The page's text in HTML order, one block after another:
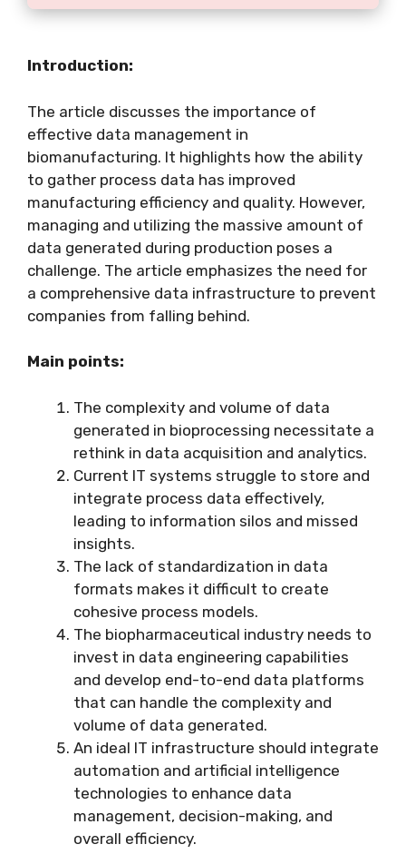
Introduction:
The article discusses the importance of
effective data management in
biomanufacturing. It highlights how the ability
to gather process data has improved
manufacturing efficiency and quality. However,
managing and utilizing the massive amount of
data generated during production poses a
challenge. The article emphasizes the need for
a comprehensive data infrastructure to prevent
companies from falling behind.
Main points:
The complexity and volume of data
generated in bioprocessing necessitate a
rethink in data acquisition and analytics.
Current IT systems struggle to store and
integrate process data effectively,
leading to information silos and missed
insights.
The lack of standardization in data
formats makes it difficult to create
cohesive process models.
The biopharmaceutical industry needs to
invest in data engineering capabilities
and develop end-to-end data platforms
that can handle the complexity and
volume of data generated.
An ideal IT infrastructure should integrate
automation and artificial intelligence
technologies to enhance data
management, decision-making, and
overall efficiency.